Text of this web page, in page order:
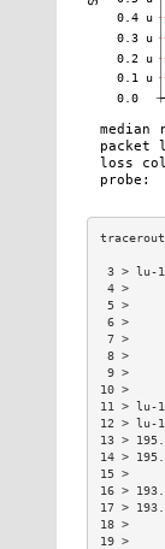
3 > lu-
11 > lu-
12 > lu-
13 >
14 >
16 >
17 >